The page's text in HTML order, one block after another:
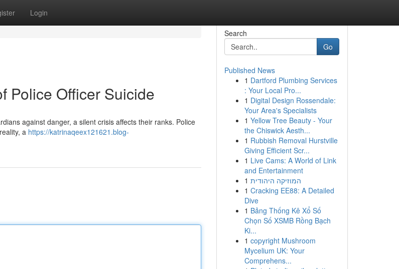
Login
Police Officer Suicide
against danger, a silent crisis affects their ranks. Police
a https://katrinaqeex121621.blog-
Search
Go
Published News
1 Dartford Plumbing Services
: Your Local Pro...
1 Digital Design Rossendale:
Your Area's Specialists
1 Yellow Tree Beauty - Your
the Chiswick Aesth...
1 Rubbish Removal Hurstville
Giving Efficient Scr...
1 Live Cams: A World of Link
and Entertainment
1 המוזיקה היהודית
1 Cracking EE88: A Detailed
Dive
1 Bảng Thống Kê Xổ Số
Chọn Số XSMB Rồng Bạch
Ki...
1 copyright Mushroom
Mycelium UK: Your
Comprehens...